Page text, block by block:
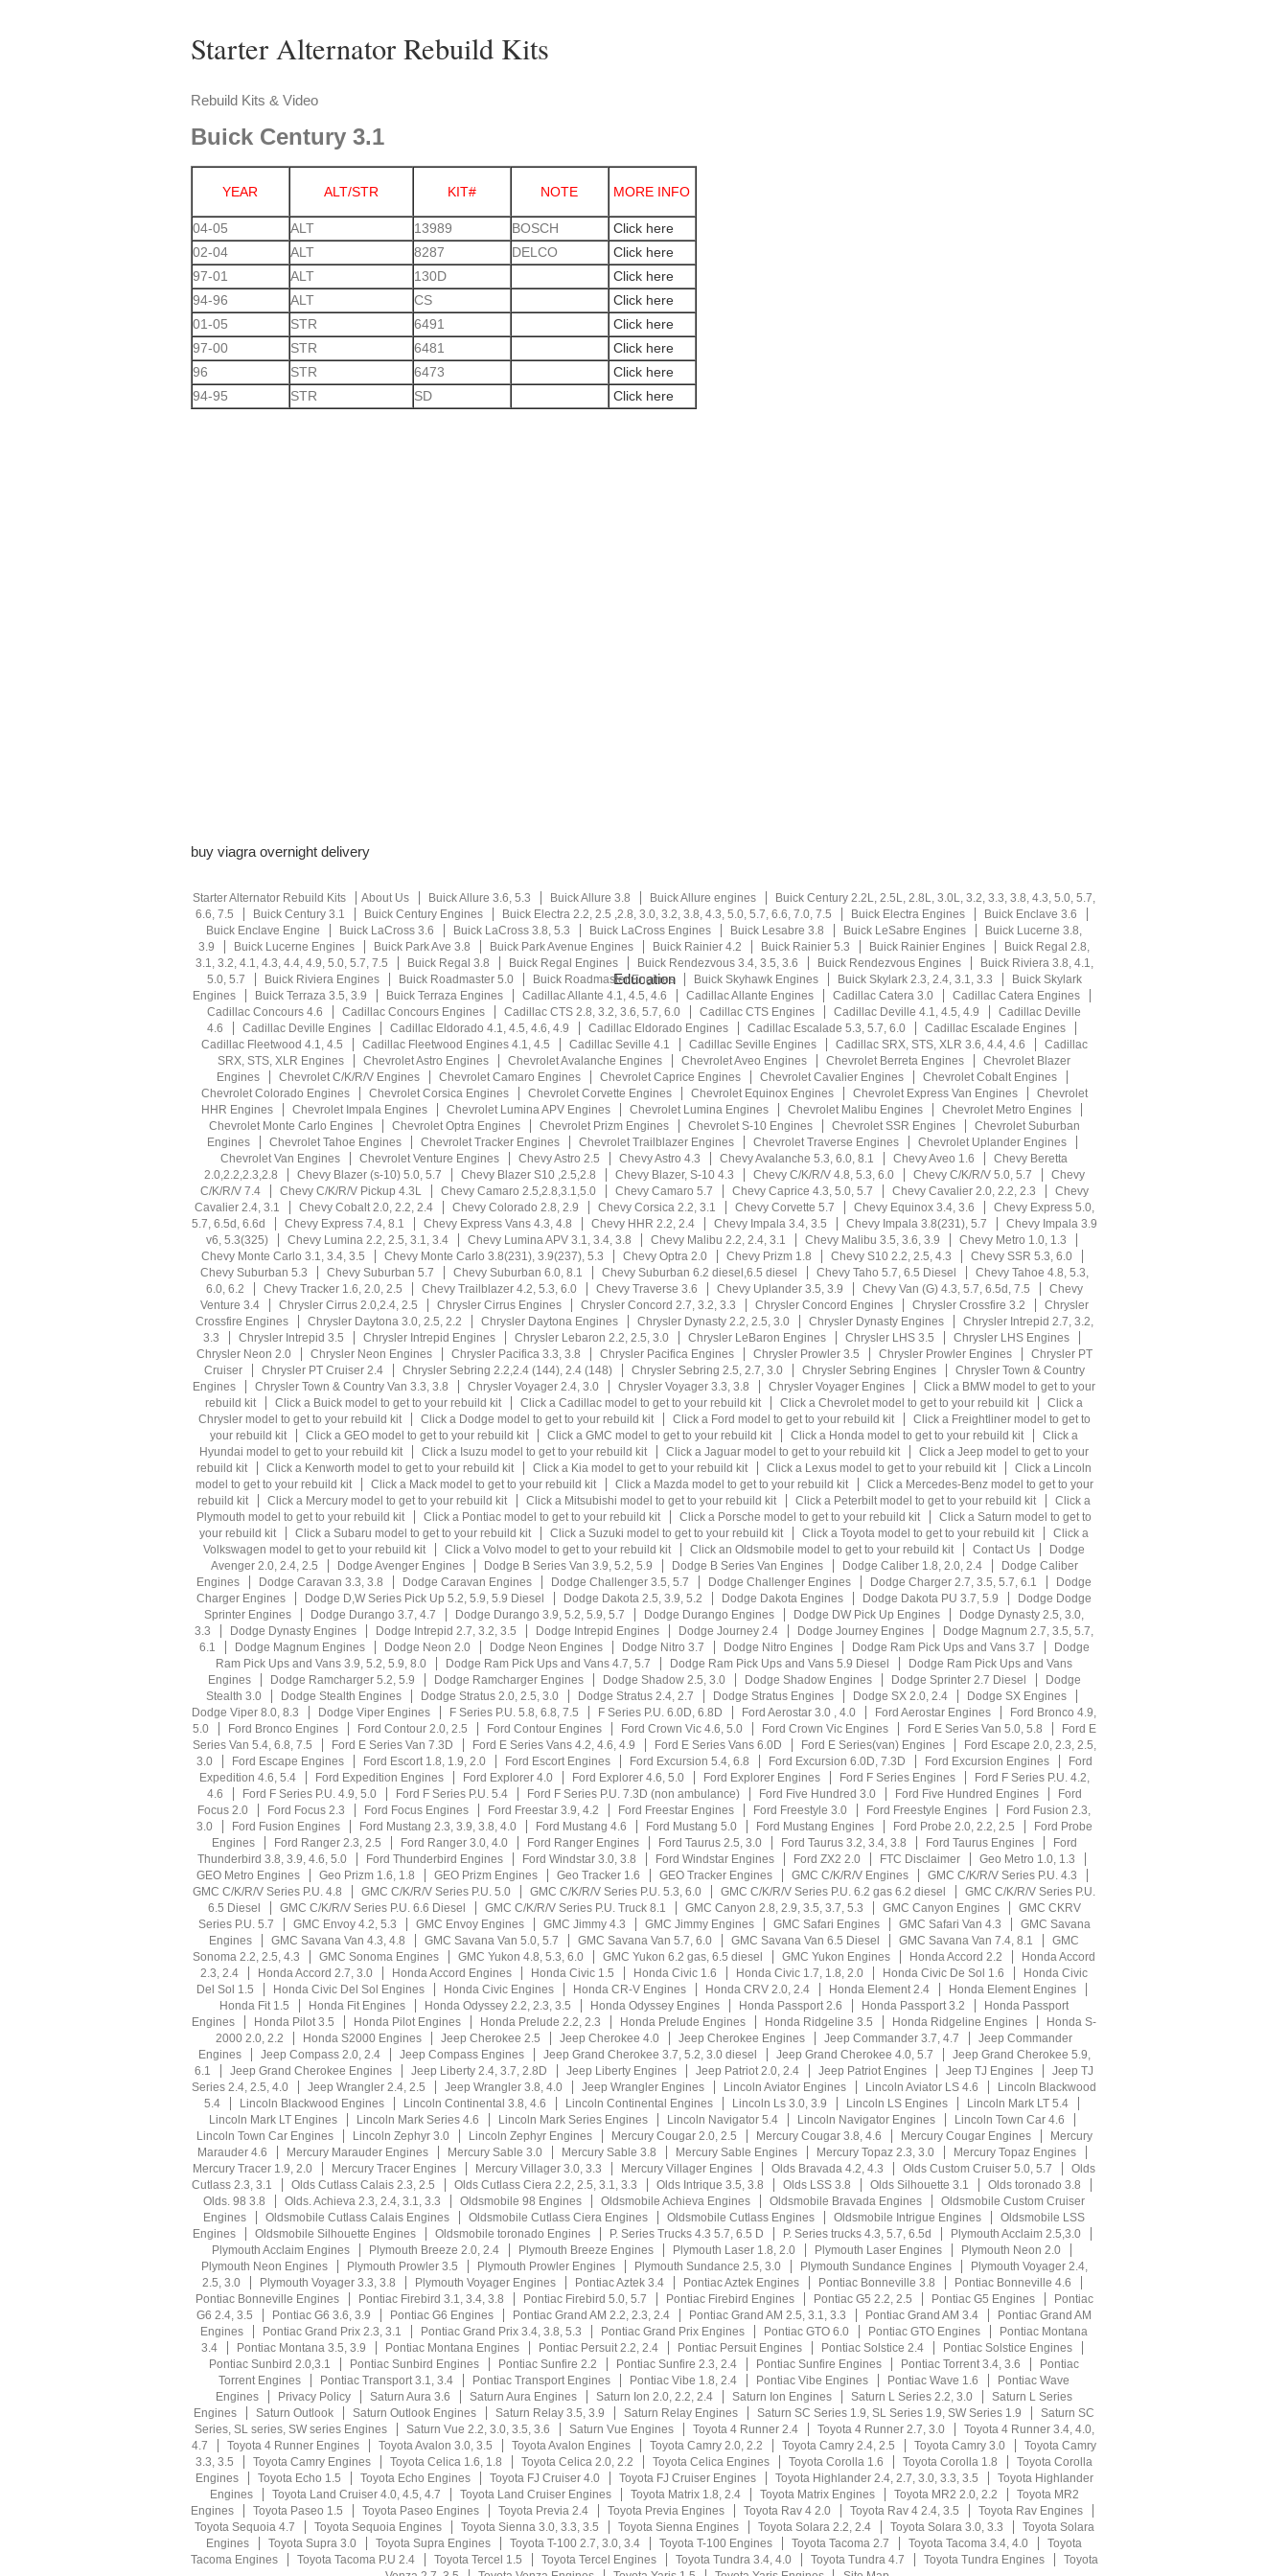
Starter Alternator Rebuild Kits
Rebuild Kits & Video
BuickCentury 3.1
YEAR ALT/STR KIT# NOTE MORE INFO
04-05 ALT 13989 BOSCH
Click here
02-04
ALT 8287 DELCO
Click here
97-01
ALT 130D
Click here
94-96
ALT CS
Click here
01-05
STR 6491
Click here
97-00
STR 6481
Click here
96
STR 6473
Click here
94-95
STR SD Click here
buy viagra overnight delivery
Starter Alternator Rebuild Kits About Us Buick Allure 3.6, 5.3 Buick Allure 3.8 Buick Allure engines
Buick Century 2.2L, 2.5L, 2.8L, 3.0L, 3.2, 3.3, 3.8, 4.3, 5.0, 5.7,
6.6, 7.5
Buick Century 3.1 Buick Century Engines Buick Electra 2.2, 2.5 ,2.8, 3.0, 3.2, 3.8, 4.3, 5.0, 5.7, 6.6, 7.0, 7.5 Buick Electra Engines
Buick Enclave 3.6
Buick Enclave Engine
Buick LaCross 3.6 Buick LaCross 3.8, 5.3 Buick LaCross Engines Buick Lesabre 3.8 Buick LeSabre Engines
Buick Lucerne 3.8,
3.9
Buick Lucerne Engines Buick Park Ave 3.8 Buick Park Avenue Engines Buick Rainier 4.2 Buick Rainier 5.3 Buick Rainier Engines
Buick Regal 2.8,
3.1, 3.2, 4.1, 4.3, 4.4, 4.9, 5.0, 5.7, 7.5
Buick Regal 3.8 Buick Regal Engines Buick Rendezvous 3.4, 3.5, 3.6 Buick Rendezvous Engines
Buick Riviera 3.8, 4.1,
5.0, 5.7
Buick Riviera Engines Buick Roadmaster 5.0 Buick Roadmaster Engines Buick Skyhawk Engines Buick Skylark 2.3, 2.4, 3.1, 3.3
Buick Skylark
Engines
Buick Terraza 3.5, 3.9 Buick Terraza Engines Cadillac Allante 4.1, 4.5, 4.6 Cadillac Allante Engines Cadillac Catera 3.0
Cadillac Catera Engines
Cadillac Concours 4.6
Cadillac Concours Engines Cadillac CTS 2.8, 3.2, 3.6, 5.7, 6.0 Cadillac CTS Engines Cadillac Deville 4.1, 4.5, 4.9
Cadillac Deville
4.6
Cadillac Deville Engines Cadillac Eldorado 4.1, 4.5, 4.6, 4.9 Cadillac Eldorado Engines Cadillac Escalade 5.3, 5.7, 6.0
Cadillac Escalade Engines
Cadillac Fleetwood 4.1, 4.5
Cadillac Fleetwood Engines 4.1, 4.5 Cadillac Seville 4.1 Cadillac Seville Engines Cadillac SRX, STS, XLR 3.6, 4.4, 4.6
Cadillac
SRX, STS, XLR Engines
Chevrolet Astro Engines Chevrolet Avalanche Engines Chevrolet Aveo Engines Chevrolet Berreta Engines
Chevrolet Blazer
Engines
Chevrolet C/K/R/V Engines Chevrolet Camaro Engines Chevrolet Caprice Engines Chevrolet Cavalier Engines
Chevrolet Cobalt Engines
Chevrolet Colorado Engines
Chevrolet Corsica Engines Chevrolet Corvette Engines Chevrolet Equinox Engines Chevrolet Express Van Engines
Chevrolet
HHR Engines
Chevrolet Impala Engines Chevrolet Lumina APV Engines Chevrolet Lumina Engines Chevrolet Malibu Engines
Chevrolet Metro Engines
Chevrolet Monte Carlo Engines
Chevrolet Optra Engines Chevrolet Prizm Engines Chevrolet S-10 Engines Chevrolet SSR Engines
Chevrolet Suburban
Engines
Chevrolet Tahoe Engines Chevrolet Tracker Engines Chevrolet Trailblazer Engines Chevrolet Traverse Engines
Chevrolet Uplander Engines
Chevrolet Van Engines
Chevrolet Venture Engines Chevy Astro 2.5 Chevy Astro 4.3 Chevy Avalanche 5.3, 6.0, 8.1 Chevy Aveo 1.6
Chevy Beretta
2.0,2.2,2.3,2.8
Chevy Blazer (s-10) 5.0, 5.7 Chevy Blazer S10 ,2.5,2.8 Chevy Blazer, S-10 4.3 Chevy C/K/R/V 4.8, 5.3, 6.0 Chevy C/K/R/V 5.0, 5.7
Chevy
C/K/R/V 7.4
Chevy C/K/R/V Pickup 4.3L Chevy Camaro 2.5,2.8,3.1,5.0 Chevy Camaro 5.7 Chevy Caprice 4.3, 5.0, 5.7 Chevy Cavalier 2.0, 2.2, 2.3
Chevy
Cavalier 2.4, 3.1
Chevy Cobalt 2.0, 2.2, 2.4 Chevy Colorado 2.8, 2.9 Chevy Corsica 2.2, 3.1 Chevy Corvette 5.7 Chevy Equinox 3.4, 3.6
Chevy Express 5.0,
5.7, 6.5d, 6.6d
Chevy Express 7.4, 8.1 Chevy Express Vans 4.3, 4.8 Chevy HHR 2.2, 2.4 Chevy Impala 3.4, 3.5 Chevy Impala 3.8(231), 5.7
Chevy Impala 3.9
v6, 5.3(325)
Chevy Lumina 2.2, 2.5, 3.1, 3.4 Chevy Lumina APV 3.1, 3.4, 3.8 Chevy Malibu 2.2, 2.4, 3.1 Chevy Malibu 3.5, 3.6, 3.9
Chevy Metro 1.0, 1.3
Chevy Monte Carlo 3.1, 3.4, 3.5
Chevy Monte Carlo 3.8(231), 3.9(237), 5.3 Chevy Optra 2.0 Chevy Prizm 1.8 Chevy S10 2.2, 2.5, 4.3
Chevy SSR 5.3, 6.0
Chevy Suburban 5.3
Chevy Suburban 5.7 Chevy Suburban 6.0, 8.1 Chevy Suburban 6.2 diesel,6.5 diesel Chevy Taho 5.7, 6.5 Diesel
Chevy Tahoe 4.8, 5.3,
6.0, 6.2
Chevy Tracker 1.6, 2.0, 2.5 Chevy Trailblazer 4.2, 5.3, 6.0 Chevy Traverse 3.6 Chevy Uplander 3.5, 3.9 Chevy Van (G) 4.3, 5.7, 6.5d, 7.5
Chevy
Venture 3.4
Chrysler Cirrus 2.0,2.4, 2.5 Chrysler Cirrus Engines Chrysler Concord 2.7, 3.2, 3.3 Chrysler Concord Engines Chrysler Crossfire 3.2
Chrysler
Crossfire Engines
Chrysler Daytona 3.0, 2.5, 2.2 Chrysler Daytona Engines Chrysler Dynasty 2.2, 2.5, 3.0 Chrysler Dynasty Engines
Chrysler Intrepid 2.7, 3.2,
3.3
Chrysler Intrepid 3.5 Chrysler Intrepid Engines Chrysler Lebaron 2.2, 2.5, 3.0 Chrysler LeBaron Engines Chrysler LHS 3.5
Chrysler LHS Engines
Chrysler Neon 2.0
Chrysler Neon Engines Chrysler Pacifica 3.3, 3.8 Chrysler Pacifica Engines Chrysler Prowler 3.5 Chrysler Prowler Engines
Chrysler PT
Cruiser
Chrysler PT Cruiser 2.4 Chrysler Sebring 2.2,2.4 (144), 2.4 (148) Chrysler Sebring 2.5, 2.7, 3.0 Chrysler Sebring Engines
Chrysler Town & Country
Engines
Chrysler Town & Country Van 3.3, 3.8 Chrysler Voyager 2.4, 3.0 Chrysler Voyager 3.3, 3.8 Chrysler Voyager Engines
Click a BMW model to get to your
rebuild kit
Click a Buick model to get to your rebuild kit Click a Cadillac model to get to your rebuild kit Click a Chevrolet model to get to your rebuild kit
Click a
Chrysler model to get to your rebuild kit
Click a Dodge model to get to your rebuild kit Click a Ford model to get to your rebuild kit
Click a Freightliner model to get to
your rebuild kit
Click a GEO model to get to your rebuild kit Click a GMC model to get to your rebuild kit Click a Honda model to get to your rebuild kit
Click a
Hyundai model to get to your rebuild kit
Click a Isuzu model to get to your rebuild kit Click a Jaguar model to get to your rebuild kit
Click a Jeep model to get to your
rebuild kit
Click a Kenworth model to get to your rebuild kit Click a Kia model to get to your rebuild kit Click a Lexus model to get to your rebuild kit
Click a Lincoln
model to get to your rebuild kit
Click a Mack model to get to your rebuild kit Click a Mazda model to get to your rebuild kit
Click a Mercedes-Benz model to get to your
rebuild kit
Click a Mercury model to get to your rebuild kit Click a Mitsubishi model to get to your rebuild kit Click a Peterbilt model to get to your rebuild kit
Click a
Plymouth model to get to your rebuild kit
Click a Pontiac model to get to your rebuild kit Click a Porsche model to get to your rebuild kit
Click a Saturn model to get to
your rebuild kit
Click a Subaru model to get to your rebuild kit Click a Suzuki model to get to your rebuild kit Click a Toyota model to get to your rebuild kit
Click a
Volkswagen model to get to your rebuild kit
Click a Volvo model to get to your rebuild kit Click an Oldsmobile model to get to your rebuild kit Contact Us
Dodge
Avenger 2.0, 2.4, 2.5
Dodge Avenger Engines Dodge B Series Van 3.9, 5.2, 5.9 Dodge B Series Van Engines Dodge Caliber 1.8, 2.0, 2.4
Dodge Caliber
Engines
Dodge Caravan 3.3, 3.8 Dodge Caravan Engines Dodge Challenger 3.5, 5.7 Dodge Challenger Engines Dodge Charger 2.7, 3.5, 5.7, 6.1
Dodge
Charger Engines
Dodge D,W Series Pick Up 5.2, 5.9, 5.9 Diesel Dodge Dakota 2.5, 3.9, 5.2 Dodge Dakota Engines Dodge Dakota PU 3.7, 5.9
Dodge Dodge
Sprinter Engines
Dodge Durango 3.7, 4.7 Dodge Durango 3.9, 5.2, 5.9, 5.7 Dodge Durango Engines Dodge DW Pick Up Engines
Dodge Dynasty 2.5, 3.0,
3.3
Dodge Dynasty Engines Dodge Intrepid 2.7, 3.2, 3.5 Dodge Intrepid Engines Dodge Journey 2.4 Dodge Journey Engines
Dodge Magnum 2.7, 3.5, 5.7,
6.1
Dodge Magnum Engines Dodge Neon 2.0 Dodge Neon Engines Dodge Nitro 3.7 Dodge Nitro Engines Dodge Ram Pick Ups and Vans 3.7
Dodge
Ram Pick Ups and Vans 3.9, 5.2, 5.9, 8.0
Dodge Ram Pick Ups and Vans 4.7, 5.7 Dodge Ram Pick Ups and Vans 5.9 Diesel
Dodge Ram Pick Ups and Vans
Engines
Dodge Ramcharger 5.2, 5.9 Dodge Ramcharger Engines Dodge Shadow 2.5, 3.0 Dodge Shadow Engines Dodge Sprinter 2.7 Diesel
Dodge
Stealth 3.0
Dodge Stealth Engines Dodge Stratus 2.0, 2.5, 3.0 Dodge Stratus 2.4, 2.7 Dodge Stratus Engines Dodge SX 2.0, 2.4
Dodge SX Engines
Dodge Viper 8.0, 8.3
Dodge Viper Engines F Series P.U. 5.8, 6.8, 7.5 F Series P.U. 6.0D, 6.8D Ford Aerostar 3.0 , 4.0 Ford Aerostar Engines
Ford Bronco 4.9,
5.0
Ford Bronco Engines Ford Contour 2.0, 2.5 Ford Contour Engines Ford Crown Vic 4.6, 5.0 Ford Crown Vic Engines Ford E Series Van 5.0, 5.8
Ford E
Series Van 5.4, 6.8, 7.5
Ford E Series Van 7.3D Ford E Series Vans 4.2, 4.6, 4.9 Ford E Series Vans 6.0D Ford E Series(van) Engines
Ford Escape 2.0, 2.3, 2.5,
3.0
Ford Escape Engines Ford Escort 1.8, 1.9, 2.0 Ford Escort Engines Ford Excursion 5.4, 6.8 Ford Excursion 6.0D, 7.3D Ford Excursion Engines
Ford
Expedition 4.6, 5.4
Ford Expedition Engines Ford Explorer 4.0 Ford Explorer 4.6, 5.0 Ford Explorer Engines Ford F Series Engines
Ford F Series P.U. 4.2,
4.6
Ford F Series P.U. 4.9, 5.0 Ford F Series P.U. 5.4 Ford F Series P.U. 7.3D (non ambulance) Ford Five Hundred 3.0 Ford Five Hundred Engines
Ford
Focus 2.0
Ford Focus 2.3 Ford Focus Engines Ford Freestar 3.9, 4.2 Ford Freestar Engines Ford Freestyle 3.0 Ford Freestyle Engines
Ford Fusion 2.3,
3.0
Ford Fusion Engines Ford Mustang 2.3, 3.9, 3.8, 4.0 Ford Mustang 4.6 Ford Mustang 5.0 Ford Mustang Engines Ford Probe 2.0, 2.2, 2.5
Ford Probe
Engines
Ford Ranger 2.3, 2.5 Ford Ranger 3.0, 4.0 Ford Ranger Engines Ford Taurus 2.5, 3.0 Ford Taurus 3.2, 3.4, 3.8 Ford Taurus Engines
Ford
Thunderbird 3.8, 3.9, 4.6, 5.0
Ford Thunderbird Engines Ford Windstar 3.0, 3.8 Ford Windstar Engines Ford ZX2 2.0 FTC Disclaimer
Geo Metro 1.0, 1.3
GEO Metro Engines
Geo Prizm 1.6, 1.8 GEO Prizm Engines Geo Tracker 1.6 GEO Tracker Engines GMC C/K/R/V Engines
GMC C/K/R/V Series P.U. 4.3
GMC C/K/R/V Series P.U. 4.8
GMC C/K/R/V Series P.U. 5.0 GMC C/K/R/V Series P.U. 5.3, 6.0 GMC C/K/R/V Series P.U. 6.2 gas 6.2 diesel
GMC C/K/R/V Series P.U.
6.5 Diesel
GMC C/K/R/V Series P.U. 6.6 Diesel GMC C/K/R/V Series P.U. Truck 8.1 GMC Canyon 2.8, 2.9, 3.5, 3.7, 5.3 GMC Canyon Engines
GMC CKRV
Series P.U. 5.7
GMC Envoy 4.2, 5.3 GMC Envoy Engines GMC Jimmy 4.3 GMC Jimmy Engines GMC Safari Engines GMC Safari Van 4.3
GMC Savana
Engines
GMC Savana Van 4.3, 4.8 GMC Savana Van 5.0, 5.7 GMC Savana Van 5.7, 6.0 GMC Savana Van 6.5 Diesel GMC Savana Van 7.4, 8.1
GMC
Sonoma 2.2, 2.5, 4.3
GMC Sonoma Engines GMC Yukon 4.8, 5.3, 6.0 GMC Yukon 6.2 gas, 6.5 diesel GMC Yukon Engines Honda Accord 2.2
Honda Accord
2.3, 2.4
Honda Accord 2.7, 3.0 Honda Accord Engines Honda Civic 1.5 Honda Civic 1.6 Honda Civic 1.7, 1.8, 2.0 Honda Civic De Sol 1.6
Honda Civic
Del Sol 1.5
Honda Civic Del Sol Engines Honda Civic Engines Honda CR-V Engines Honda CRV 2.0, 2.4 Honda Element 2.4
Honda Element Engines
Honda Fit 1.5
Honda Fit Engines Honda Odyssey 2.2, 2.3, 3.5 Honda Odyssey Engines Honda Passport 2.6 Honda Passport 3.2
Honda Passport
Engines
Honda Pilot 3.5 Honda Pilot Engines Honda Prelude 2.2, 2.3 Honda Prelude Engines Honda Ridgeline 3.5 Honda Ridgeline Engines
Honda S-
2000 2.0, 2.2
Honda S2000 Engines Jeep Cherokee 2.5 Jeep Cherokee 4.0 Jeep Cherokee Engines Jeep Commander 3.7, 4.7
Jeep Commander
Engines
Jeep Compass 2.0, 2.4 Jeep Compass Engines Jeep Grand Cherokee 3.7, 5.2, 3.0 diesel Jeep Grand Cherokee 4.0, 5.7
Jeep Grand Cherokee 5.9,
6.1
Jeep Grand Cherokee Engines Jeep Liberty 2.4, 3.7, 2.8D Jeep Liberty Engines Jeep Patriot 2.0, 2.4 Jeep Patriot Engines Jeep TJ Engines
Jeep TJ
Series 2.4, 2.5, 4.0
Jeep Wrangler 2.4, 2.5 Jeep Wrangler 3.8, 4.0 Jeep Wrangler Engines Lincoln Aviator Engines Lincoln Aviator LS 4.6
Lincoln Blackwood
5.4
Lincoln Blackwood Engines Lincoln Continental 3.8, 4.6 Lincoln Continental Engines Lincoln Ls 3.0, 3.9 Lincoln LS Engines
Lincoln Mark LT 5.4
Lincoln Mark LT Engines
Lincoln Mark Series 4.6 Lincoln Mark Series Engines Lincoln Navigator 5.4 Lincoln Navigator Engines
Lincoln Town Car 4.6
Lincoln Town Car Engines
Lincoln Zephyr 3.0 Lincoln Zephyr Engines Mercury Cougar 2.0, 2.5 Mercury Cougar 3.8, 4.6 Mercury Cougar Engines
Mercury
Marauder 4.6
Mercury Marauder Engines Mercury Sable 3.0 Mercury Sable 3.8 Mercury Sable Engines Mercury Topaz 2.3, 3.0
Mercury Topaz Engines
Mercury Tracer 1.9, 2.0
Mercury Tracer Engines Mercury Villager 3.0, 3.3 Mercury Villager Engines Olds Bravada 4.2, 4.3 Olds Custom Cruiser 5.0, 5.7
Olds
Cutlass 2.3, 3.1
Olds Cutlass Calais 2.3, 2.5 Olds Cutlass Ciera 2.2, 2.5, 3.1, 3.3 Olds Intrique 3.5, 3.8 Olds LSS 3.8 Olds Silhouette 3.1
Olds toronado 3.8
Olds. 98 3.8
Olds. Achieva 2.3, 2.4, 3.1, 3.3 Oldsmobile 98 Engines Oldsmobile Achieva Engines Oldsmobile Bravada Engines
Oldsmobile Custom Cruiser
Engines
Oldsmobile Cutlass Calais Engines Oldsmobile Cutlass Ciera Engines Oldsmobile Cutlass Engines Oldsmobile Intrigue Engines
Oldsmobile LSS
Engines
Oldsmobile Silhouette Engines Oldsmobile toronado Engines P. Series Trucks 4.3 5.7, 6.5 D P. Series trucks 4.3, 5.7, 6.5d
Plymouth Acclaim 2.5,3.0
Plymouth Acclaim Engines
Plymouth Breeze 2.0, 2.4 Plymouth Breeze Engines Plymouth Laser 1.8, 2.0 Plymouth Laser Engines
Plymouth Neon 2.0
Plymouth Neon Engines
Plymouth Prowler 3.5 Plymouth Prowler Engines Plymouth Sundance 2.5, 3.0 Plymouth Sundance Engines
Plymouth Voyager 2.4,
2.5, 3.0
Plymouth Voyager 3.3, 3.8 Plymouth Voyager Engines Pontiac Aztek 3.4 Pontiac Aztek Engines Pontiac Bonneville 3.8
Pontiac Bonneville 4.6
Pontiac Bonneville Engines
Pontiac Firebird 3.1, 3.4, 3.8 Pontiac Firebird 5.0, 5.7 Pontiac Firebird Engines Pontiac G5 2.2, 2.5 Pontiac G5 Engines
Pontiac
G6 2.4, 3.5
Pontiac G6 3.6, 3.9 Pontiac G6 Engines Pontiac Grand AM 2.2, 2.3, 2.4 Pontiac Grand AM 2.5, 3.1, 3.3 Pontiac Grand AM 3.4
Pontiac Grand AM
Engines
Pontiac Grand Prix 2.3, 3.1 Pontiac Grand Prix 3.4, 3.8, 5.3 Pontiac Grand Prix Engines Pontiac GTO 6.0 Pontiac GTO Engines
Pontiac Montana
3.4
Pontiac Montana 3.5, 3.9 Pontiac Montana Engines Pontiac Persuit 2.2, 2.4 Pontiac Persuit Engines Pontiac Solstice 2.4
Pontiac Solstice Engines
Pontiac Sunbird 2.0,3.1
Pontiac Sunbird Engines Pontiac Sunfire 2.2 Pontiac Sunfire 2.3, 2.4 Pontiac Sunfire Engines Pontiac Torrent 3.4, 3.6
Pontiac
Torrent Engines
Pontiac Transport 3.1, 3.4 Pontiac Transport Engines Pontiac Vibe 1.8, 2.4 Pontiac Vibe Engines Pontiac Wave 1.6
Pontiac Wave
Engines
Privacy Policy Saturn Aura 3.6 Saturn Aura Engines Saturn Ion 2.0, 2.2, 2.4 Saturn Ion Engines Saturn L Series 2.2, 3.0
Saturn L Series
Engines
Saturn Outlook Saturn Outlook Engines Saturn Relay 3.5, 3.9 Saturn Relay Engines Saturn SC Series 1.9, SL Series 1.9, SW Series 1.9
Saturn SC
Series, SL series, SW series Engines
Saturn Vue 2.2, 3.0, 3.5, 3.6 Saturn Vue Engines Toyota 4 Runner 2.4 Toyota 4 Runner 2.7, 3.0
Toyota 4 Runner 3.4, 4.0,
4.7
Toyota 4 Runner Engines Toyota Avalon 3.0, 3.5 Toyota Avalon Engines Toyota Camry 2.0, 2.2 Toyota Camry 2.4, 2.5 Toyota Camry 3.0
Toyota Camry
3.3, 3.5
Toyota Camry Engines Toyota Celica 1.6, 1.8 Toyota Celica 2.0, 2.2 Toyota Celica Engines Toyota Corolla 1.6 Toyota Corolla 1.8
Toyota Corolla
Engines
Toyota Echo 1.5 Toyota Echo Engines Toyota FJ Cruiser 4.0 Toyota FJ Cruiser Engines Toyota Highlander 2.4, 2.7, 3.0, 3.3, 3.5
Toyota Highlander
Engines
Toyota Land Cruiser 4.0, 4.5, 4.7 Toyota Land Cruiser Engines Toyota Matrix 1.8, 2.4 Toyota Matrix Engines Toyota MR2 2.0, 2.2
Toyota MR2
Engines
Toyota Paseo 1.5 Toyota Paseo Engines Toyota Previa 2.4 Toyota Previa Engines Toyota Rav 4 2.0 Toyota Rav 4 2.4, 3.5
Toyota Rav Engines
Toyota Sequoia 4.7
Toyota Sequoia Engines Toyota Sienna 3.0, 3.3, 3.5 Toyota Sienna Engines Toyota Solara 2.2, 2.4 Toyota Solara 3.0, 3.3
Toyota Solara
Engines
Toyota Supra 3.0 Toyota Supra Engines Toyota T-100 2.7, 3.0, 3.4 Toyota T-100 Engines Toyota Tacoma 2.7 Toyota Tacoma 3.4, 4.0
Toyota
Tacoma Engines
Toyota Tacoma P.U 2.4 Toyota Tercel 1.5 Toyota Tercel Engines Toyota Tundra 3.4, 4.0 Toyota Tundra 4.7 Toyota Tundra Engines
Toyota
Education